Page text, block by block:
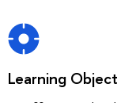
Learning